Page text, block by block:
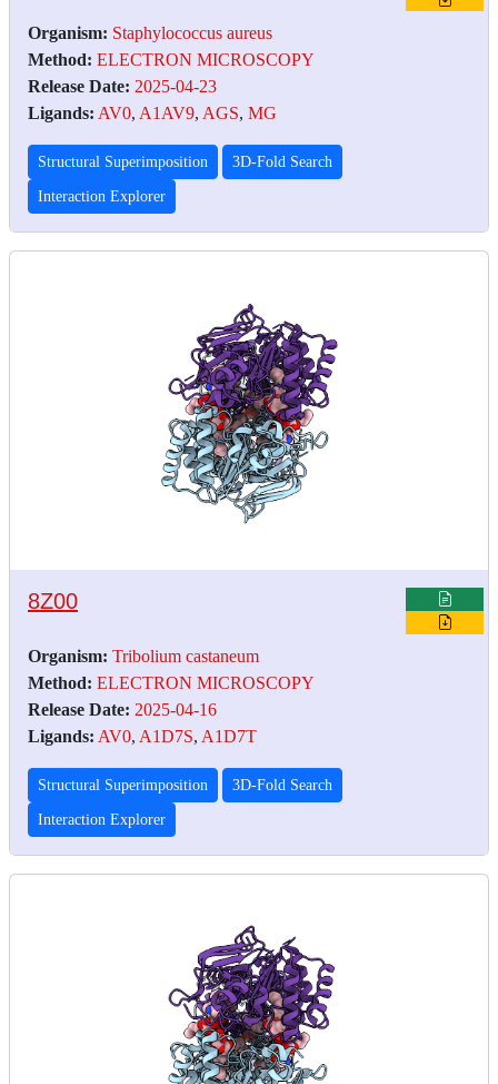
Organism: Staphylococcus aureus
Method: ELECTRON MICROSCOPY
Release Date: 2025-04-23
Ligands: AV0, A1AV9, AGS, MG
Structural Superimposition 3D-Fold Search
Interaction Explorer
8Z00
Organism: Tribolium castaneum
Method: ELECTRON MICROSCOPY
Release Date: 2025-04-16
Ligands: AV0, A1D7S, A1D7T
Structural Superimposition 3D-Fold Search
Interaction Explorer